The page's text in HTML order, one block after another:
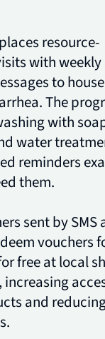
resource-
with weekly
to
The
with
water
reminders
them.
sent by SMS
vouchers
free at local
increasing
and